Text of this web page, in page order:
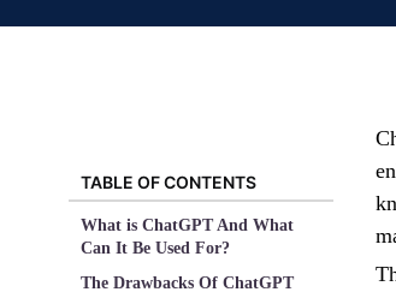
TABLE OF CONTENTS
What is ChatGPT And What
Can It Be Used For?
The Drawbacks Of ChatGPT